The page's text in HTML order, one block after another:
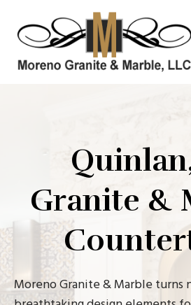
content
Granite &
Moreno Granite & Marble turns